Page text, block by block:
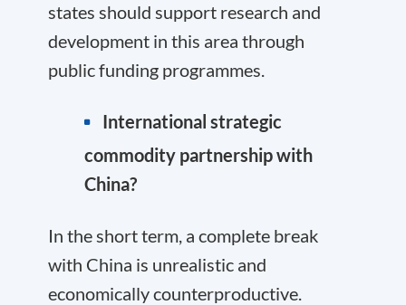
states should support research and
development in this area through
public funding programmes.
International strategic
commodity partnership with
China?
In the short term, a complete break
with China is unrealistic and
economically counterproductive.